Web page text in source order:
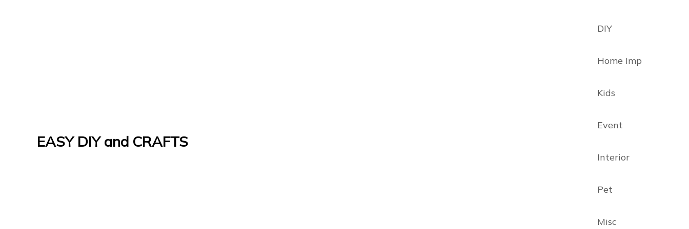
EASY DIY and CRAFTS
DIY
Home Imp
Kids
Event
Interior
Pet
Misc